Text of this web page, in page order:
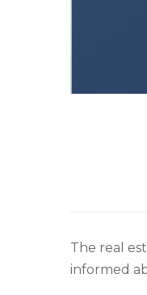
The real
informed